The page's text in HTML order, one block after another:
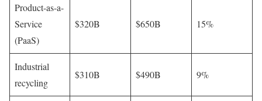
Product-as-a-
Service
(PaaS)
$320B $650B 15%
Industrial
recycling
$310B $490B 9%